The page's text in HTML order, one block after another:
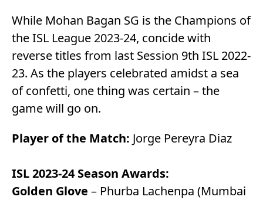
While Mohan Bagan SG is the Champions of
the ISL League 2023-24, concide with
reverse titles from last Session 9th ISL 2022-
23. As the players celebrated amidst a sea
of confetti, one thing was certain – the
game will go on.
Player of the Match: Jorge Pereyra Diaz
ISL 2023-24 Season Awards:
Golden Glove – Phurba Lachenpa (Mumbai